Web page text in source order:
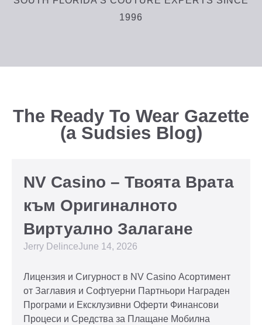
1996
The Ready To Wear Gazette
(a Sudsies Blog)
NV Casino – Твоята Врата
към Оригиналното
Виртуално Залагане
Jerry DelinceJune 14, 2026
Лицензия и Сигурност в NV Casino Асортимент
от Заглавия и Софтуерни Партньори Награден
Програми и Ексклузивни Оферти Финансови
Процеси и Средства за Плащане Мобилна